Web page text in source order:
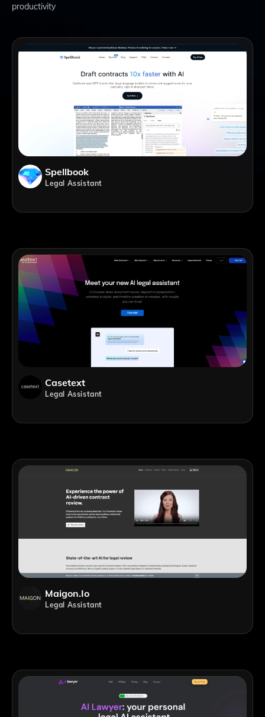
productivity
Spellbook
Legal Assistant
Casetext
Legal Assistant
Maigon.io
Legal Assistant